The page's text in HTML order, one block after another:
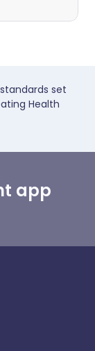
set
Health
app